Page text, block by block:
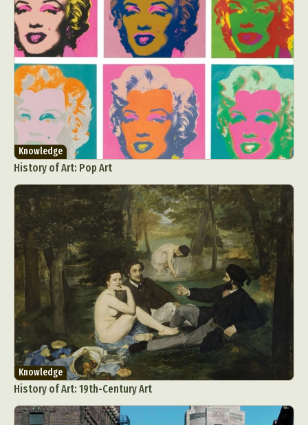
Knowledge
History of Art: Pop Art
Knowledge
History of Art: 19th-Century Art